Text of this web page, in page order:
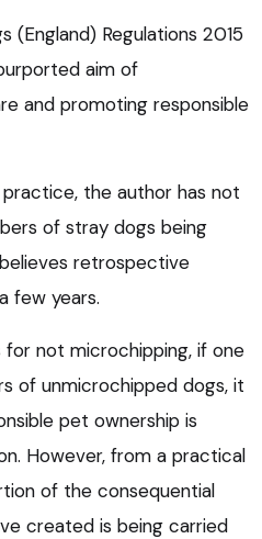
(England) Regulations 2015
aim of
and promoting responsible
the author has not
of stray dogs being
retrospective
few years.
not microchipping, if one
of unmicrochipped dogs, it
pet ownership is
However, from a practical
of the consequential
created is being carried